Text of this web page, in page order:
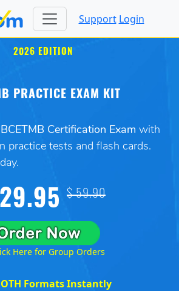
Support Login
2026 EDITION
PRACTICE EXAM KIT
Certification Exam with
practice tests and flash cards.
$ 59.90
Here for Group Orders
Formats Instantly